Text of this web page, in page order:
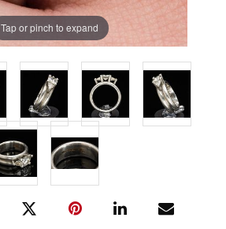
Tap or pinch to expand